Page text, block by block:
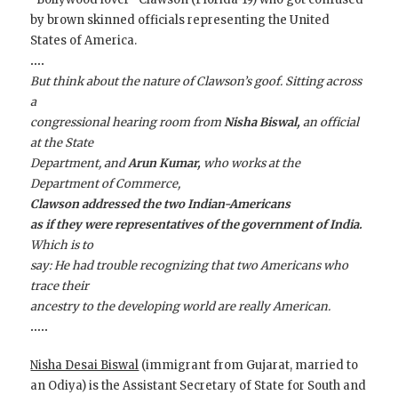
by brown skinned officials representing the United
States of America.
….
But think about the nature of Clawson’s goof. Sitting across
a
congressional hearing room fromNisha Biswal, an official
at the State
Department, andArun Kumar, who works at the
Department of Commerce,
Clawson addressed the two Indian-Americans
as if they were representatives of the government of India.
Which is to
say: He had trouble recognizing that two Americans who
trace their
ancestry to the developing world are really American.
…..
Nisha Desai Biswal (immigrant from Gujarat, married to
an Odiya) is the Assistant Secretary of State for South and